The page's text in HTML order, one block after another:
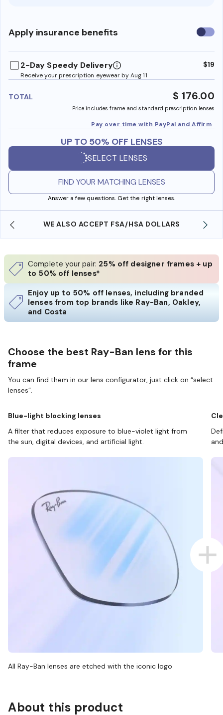
Apply insurance benefits Use
2-Day Speedy Delivery
Receive your prescription eyewear by Aug 11
$19
TOTAL $ 176.00
Price includes frame and standard prescription lenses
Pay over time with PayPal and Affirm
UP TO 50% OFF LENSES
SELECT LENSES
FIND YOUR MATCHING LENSES
Answer a few questions. Get the right lenses.
WE ALSO ACCEPT FSA/HSA DOLLARS
Complete your pair: 25% off designer frames + up
to 50% off lenses*
Enjoy up to 50% off lenses, including branded
lenses from top brands like Ray-Ban, Oakley,
and Costa
Choose the best Ray-Ban lens for this
frame
You can find them in our lens configurator, just click on “select
lenses”.
Blue-light blocking lenses
A filter that reduces exposure to blue-violet light from
the sun, digital devices, and artificial light.
All Ray-Ban lenses are etched with the iconic logo
About this product